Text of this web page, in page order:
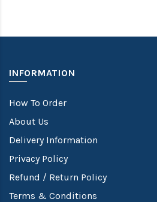
INFORMATION
How To Order
About Us
Delivery Information
Privacy Policy
Refund / Return Policy
Terms & Conditions